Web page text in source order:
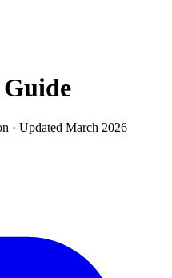
Guide
· Updated March 2026